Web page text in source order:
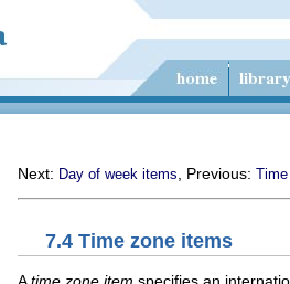
Next: Day of week items , Previous:
7.4 Time zone items
Atime zone item specifies an